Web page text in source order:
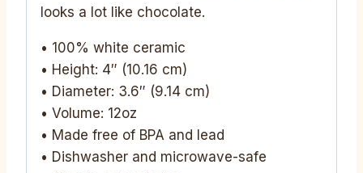
looks a lot like chocolate.
• 100% white ceramic
• Height: 4″ (10.16 cm)
• Diameter: 3.6″ (9.14 cm)
• Volume: 12oz
• Made free of BPA and lead
• Dishwasher and microwave-safe